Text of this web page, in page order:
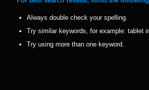
Always double check your spelling.
Try similar keywords, for example: tablet
Try using more than one keyword.